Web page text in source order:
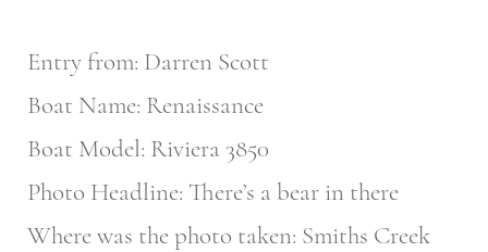
Entry from: Darren Scott
Boat Name: Renaissance
Boat Model: Riviera 3850
Photo Headline: There’s a bear in there
Where was the photo taken: Smiths Creek